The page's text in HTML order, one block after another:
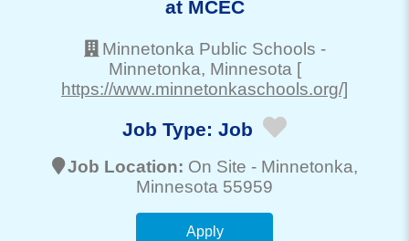
at MCEC
Minnetonka Public Schools -
Minnetonka, Minnesota [
https://www.minnetonkaschools.org/]
Job Type: Job
Job Location: On Site - Minnetonka,
Minnesota 55959
Apply